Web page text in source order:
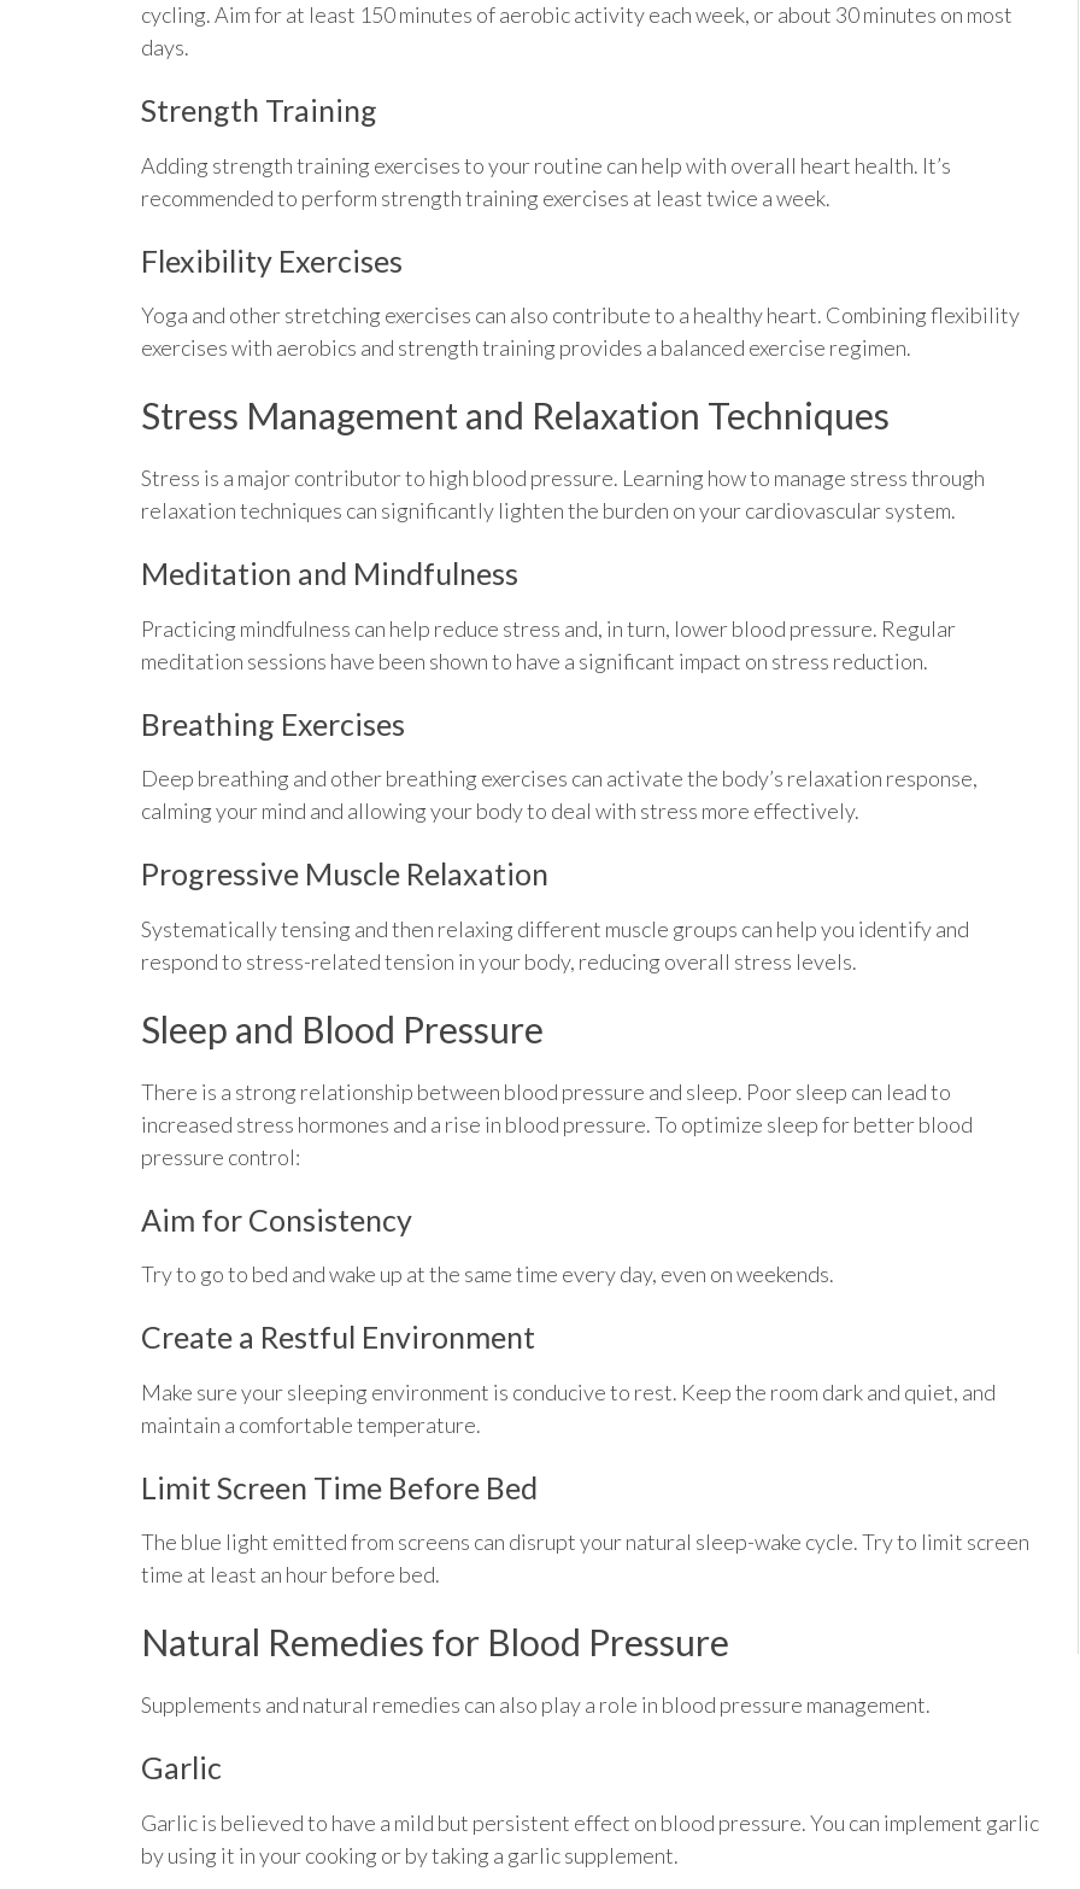
cycling. Aim for at least 150 minutes of aerobic activity each week, or about 30 minutes on most
days.
Strength Training
Adding strength training exercises to your routine can help with overall heart health. It’s
recommended to perform strength training exercises at least twice a week.
Flexibility Exercises
Yoga and other stretching exercises can also contribute to a healthy heart. Combining flexibility
exercises with aerobics and strength training provides a balanced exercise regimen.
Stress Management and Relaxation Techniques
Stress is a major contributor to high blood pressure. Learning how to manage stress through
relaxation techniques can significantly lighten the burden on your cardiovascular system.
Meditation and Mindfulness
Practicing mindfulness can help reduce stress and, in turn, lower blood pressure. Regular
meditation sessions have been shown to have a significant impact on stress reduction.
Breathing Exercises
Deep breathing and other breathing exercises can activate the body’s relaxation response,
calming your mind and allowing your body to deal with stress more effectively.
Progressive Muscle Relaxation
Systematically tensing and then relaxing different muscle groups can help you identify and
respond to stress-related tension in your body, reducing overall stress levels.
Sleep and Blood Pressure
There is a strong relationship between blood pressure and sleep. Poor sleep can lead to
increased stress hormones and a rise in blood pressure. To optimize sleep for better blood
pressure control:
Aim for Consistency
Try to go to bed and wake up at the same time every day, even on weekends.
Create a Restful Environment
Make sure your sleeping environment is conducive to rest. Keep the room dark and quiet, and
maintain a comfortable temperature.
Limit Screen Time Before Bed
The blue light emitted from screens can disrupt your natural sleep-wake cycle. Try to limit screen
time at least an hour before bed.
Natural Remedies for Blood Pressure
Supplements and natural remedies can also play a role in blood pressure management.
Garlic
Garlic is believed to have a mild but persistent effect on blood pressure. You can implement garlic
by using it in your cooking or by taking a garlic supplement.